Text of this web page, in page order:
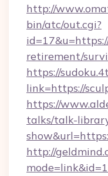
http://
bin/atc/out.cgi?
retirement/
https://
link=https://
https://
talks/talk-
http://